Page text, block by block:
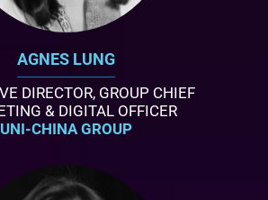
AGNES LUNG
DIRECTOR, GROUP CHIEF
& DIGITAL OFFICER
UNI-CHINA GROUP